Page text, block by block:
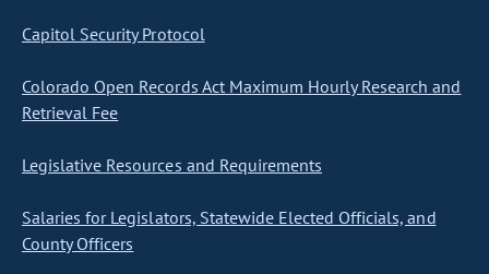
Capitol Security Protocol
Colorado Open Records Act Maximum Hourly Research and
Retrieval Fee
Legislative Resources and Requirements
Salaries for Legislators, Statewide Elected Officials, and
County Officers